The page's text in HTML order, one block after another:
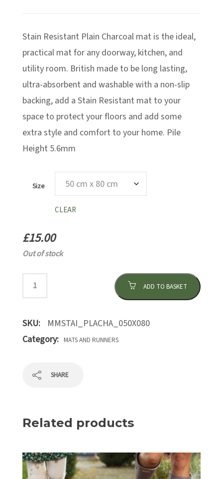
through
£46.00
Stain Resistant Plain Charcoal mat is the ideal,
practical mat for any doorway, kitchen, and
utility room. British made to be long lasting,
ultra-absorbent and washable with a non-slip
backing, add a Stain Resistant mat to your
space to protect your floors and add some
extra style and comfort to your home. Pile
Height 5.6mm
Size
CLEAR
£15.00
Out of stock
ADD TO BASKET
SKU:
MMSTAI_PLACHA_050X080
Category:
MATS AND RUNNERS
SHARE
Related products